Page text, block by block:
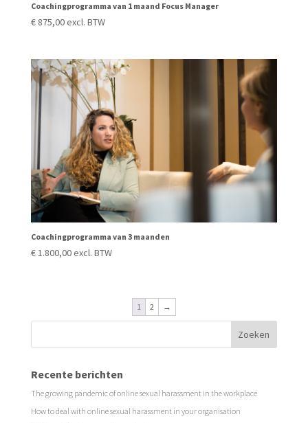
Coachingprogramma van 1 maand Focus Manager
€875,00excl. BTW
Coachingprogramma van 3 maanden
€1.800,00excl. BTW
1 2 →
Recente berichten
The growing pandemic of online sexual harassment in the workplace
How to deal with online sexual harassment in your organisation